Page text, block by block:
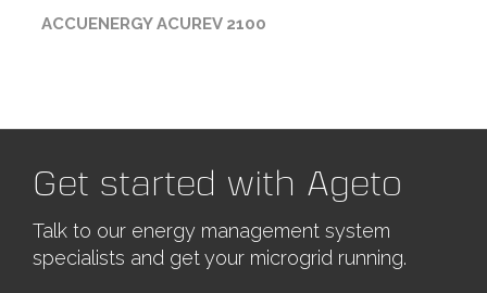
ACCUENERGY ACUREV 2100
Get started with Ageto
Talk to our energy management system
specialists and get your microgrid running.